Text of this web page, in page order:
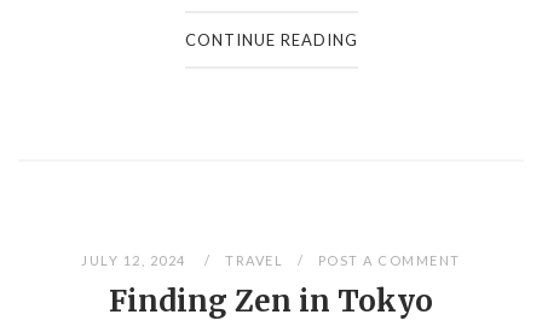
CONTINUE READING
JULY 12, 2024 TRAVEL POST A COMMENT
Finding Zen in Tokyo